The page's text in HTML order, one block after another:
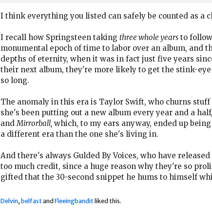
I think everything you listed can safely be counted as a
I recall how Springsteen taking three whole years to follow
monumental epoch of time to labor over an album, and
depths of eternity, when it was in fact just five years
their next album, they're more likely to get the stink-
so long.
The anomaly in this era is Taylor Swift, who churns
she's been putting out a new album every year and a
andMirrorball, which, to my ears anyway, ended up
a different era than the one she's living in.
And there's always Gulded By Voices, who have
too much credit, since a huge reason why they're so
gifted that the 30-second snippet he hums to himself
Delvin,belfastandFleeingbanditliked this.